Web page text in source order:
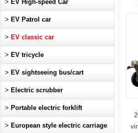
> EV High-speed Car
> EV Patrol car
> EV classic car
> EV tricycle
> EV sightseeing bus/cart
> Electric scrubber
> Portable electric forklift
> European style electric carriage